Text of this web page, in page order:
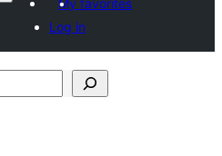
My favorites
Log in